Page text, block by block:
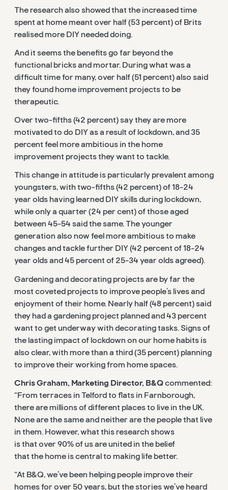
The research also showed that the increased time
spent at home meant over half (53 percent) of Brits
realised more DIY needed doing.
And it seems the benefits go far beyond the
functional bricks and mortar. During what was a
difficult time for many, over half (51 percent) also said
they found home improvement projects to be
therapeutic.
Over two-fifths (42 percent) say they are more
motivated to do DIY as a result of lockdown, and 35
percent feel more ambitious in the home
improvement projects they want to tackle.
This change in attitude is particularly prevalent among
youngsters, with two-fifths (42 percent) of 18-24
year olds having learned DIY skills during lockdown,
while only a quarter (24 per cent) of those aged
between 45-54 said the same. The younger
generation also now feel more ambitious to make
changes and tackle further DIY (42 percent of 18-24
year olds and 45 percent of 25-34 year olds agreed).
Gardening and decorating projects are by far the
most coveted projects to improve people’s lives and
enjoyment of their home. Nearly half (48 percent) said
they had a gardening project planned and 43 percent
want to get underway with decorating tasks. Signs of
the lasting impact of lockdown on our home habits is
also clear, with more than a third (35 percent) planning
to improve their working from home spaces.
Chris Graham, Marketing Director, B&Qcommented:
“From terraces in Telford to flats in Farnborough,
there are millions of different places to live in the UK.
None are the same and neither are the people that live
in them. However, what this research shows
is that over 90% of us are united in the belief
that the home is central to making life better.
“At B&Q, we’ve been helping people improve their
homes for over 50 years, but the stories we’ve heard